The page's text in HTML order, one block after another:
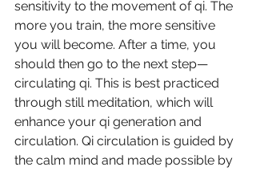
sensitivity to the movement of qi. The
more you train, the more sensitive
you will become. After a time, you
should then go to the next step—
circulating qi. This is best practiced
through still meditation, which will
enhance your qi generation and
circulation. Qi circulation is guided by
the calm mind and made possible by